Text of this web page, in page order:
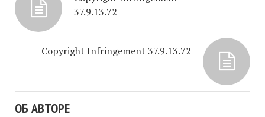
37.9.13.72
Copyright Infringement 37.9.13.72
ОБ АВТОРЕ